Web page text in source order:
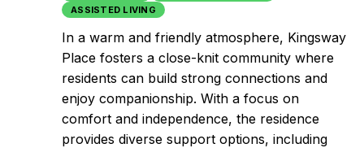
ASSISTED LIVING
In a warm and friendly atmosphere, Kingsway
Place fosters a close-knit community where
residents can build strong connections and
enjoy companionship. With a focus on
comfort and independence, the residence
provides diverse support options, including